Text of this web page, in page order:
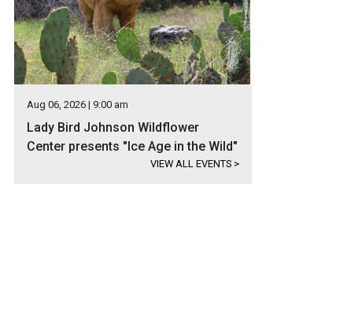
Aug 06, 2026 | 9:00 am
Lady Bird Johnson Wildflower
Center presents "Ice Age in the Wild"
VIEW ALL EVENTS >